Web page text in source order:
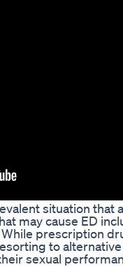
situation that
may cause ED
prescription
to
sexual